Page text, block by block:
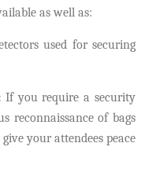
as well as:
used for securing
If you require a security
reconnaissance of bags
your attendees peace